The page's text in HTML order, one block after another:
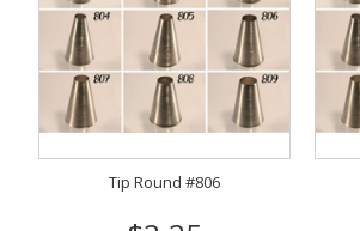
Tip Round #806